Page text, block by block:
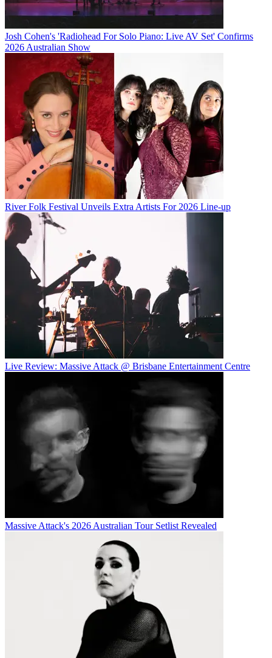
Josh Cohen's 'Radiohead For Solo Piano: Live AV Set' Confirms
2026 Australian Show
River Folk Festival Unveils Extra Artists For 2026 Line-up
Live Review: Massive Attack @ Brisbane Entertainment Centre
Massive Attack's 2026 Australian Tour Setlist Revealed